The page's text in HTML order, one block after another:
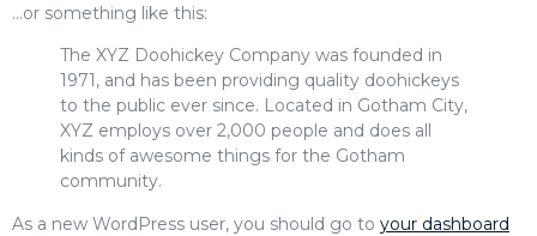
…or something like this:
The XYZ Doohickey Company was founded in
1971, and has been providing quality doohickeys
to the public ever since. Located in Gotham City,
XYZ employs over 2,000 people and does all
kinds of awesome things for the Gotham
community.
As a new WordPress user, you should go to your dashboard